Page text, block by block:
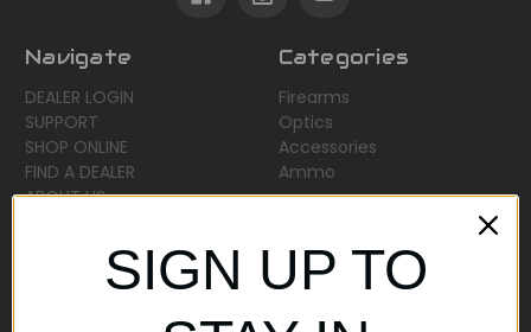
Navigate
DEALER LOGIN
SUPPORT
SHOP ONLINE
FIND A DEALER
ABOUT US
Categories
Firearms
Optics
Accessories
Ammo
Popular Brands
SIGN UP TO